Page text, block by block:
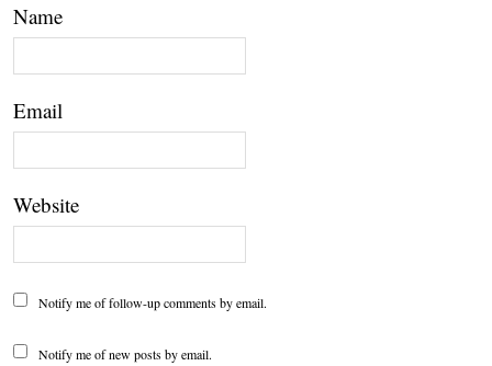
Name
Email
Website
Notify me of follow-up comments by email.
Notify me of new posts by email.